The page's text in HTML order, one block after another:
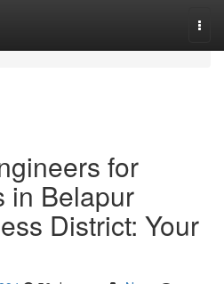
for
in Belapur
District: Your